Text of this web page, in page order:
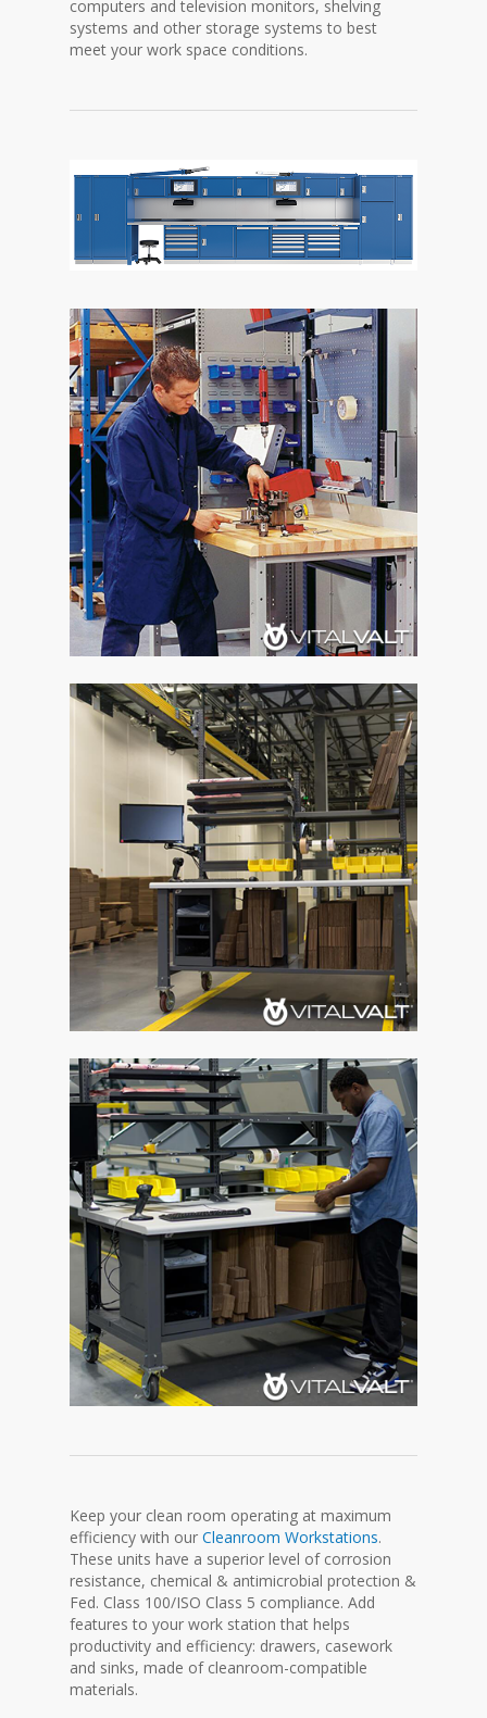
computers and television monitors, shelving
systems and other storage systems to best
meet your work space conditions.
Keep your clean room operating at maximum
efficiency with ourCleanroom Workstations.
These units have a superior level of corrosion
resistance, chemical & antimicrobial protection &
Fed. Class 100/ISO Class 5 compliance. Add
features to your work station that helps
productivity and efficiency: drawers, casework
and sinks, made of cleanroom-compatible
materials.